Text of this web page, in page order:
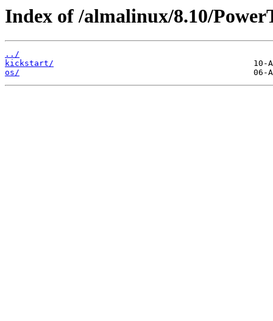
Index of /almalinux/8.10/
../
kickstart/
os/